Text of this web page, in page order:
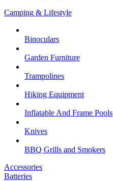
Camping & Lifestyle
Binoculars
Garden Furniture
Trampolines
Hiking Equipment
Inflatable And Frame Pools
Knives
BBQ Grills and Smokers
Accessories
Batteries